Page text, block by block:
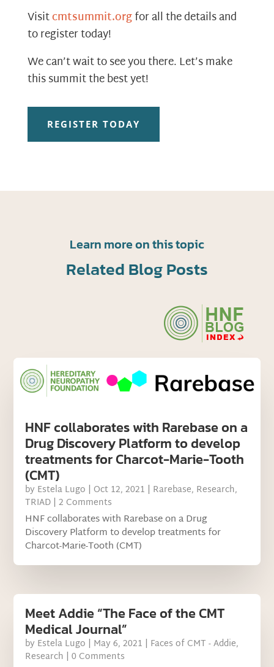
Visitcmtsummit.orgfor all the details and
to register today!
We can’t wait to see you there. Let’s make
this summit the best yet!
REGISTER TODAY
Learn more on this topic
Related Blog Posts
HNF collaborates with Rarebase on a
Drug Discovery Platform to develop
treatments for Charcot-Marie-Tooth
(CMT)
by Estela Lugo | Oct 12, 2021 | Rarebase, Research,
TRIAD | 2 Comments
HNF collaborates with Rarebase on a Drug
Discovery Platform to develop treatments for
Charcot-Marie-Tooth (CMT)
Meet Addie “The Face of the CMT
Medical Journal”
by Estela Lugo | May 6, 2021 | Faces of CMT - Addie,
Research | 0 Comments